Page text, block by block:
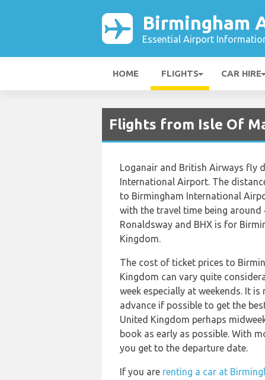
Birmingham
Essential Airport
HOME FLIGHTS CAR HIRE
Flights from Isle Of
Loganair and British Airways fly
International Airport. The
to Birmingham International
with the travel time being
Ronaldsway and BHX is for
Kingdom.
The cost of ticket prices to
Kingdom can vary quite
week especially at weekends. It
advance if possible to get the
United Kingdom perhaps
book as early as possible. With
you get to the departure date.
If you are renting a car at